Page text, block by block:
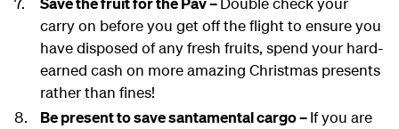
carry on before you get off the flight to ensure you
have disposed of any fresh fruits, spend your hard-
earned cash on more amazing Christmas presents
rather than fines!
Be present to save santamental cargo –If you are